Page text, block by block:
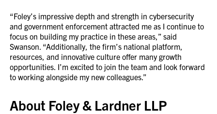
“Foley’s impressive depth and strength in cybersecurity
and government enforcement attracted me as I continue to
focus on building my practice in these areas,” said
Swanson. “Additionally, the firm’s national platform,
resources, and innovative culture offer many growth
opportunities. I’m excited to join the team and look forward
to working alongside my new colleagues.”
About Foley & Lardner LLP